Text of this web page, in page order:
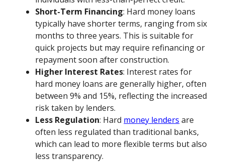
Short-Term Financing: Hard money loans
typically have shorter terms, ranging from six
months to three years. This is suitable for
quick projects but may require refinancing or
repayment soon after construction.
Higher Interest Rates: Interest rates for
hard money loans are generally higher, often
between 9% and 15%, reflecting the increased
risk taken by lenders.
Less Regulation: Hard money lenders are
often less regulated than traditional banks,
which can lead to more flexible terms but also
less transparency.